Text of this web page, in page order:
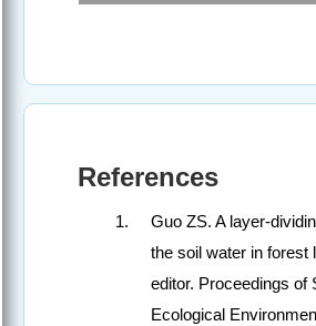
References
Guo ZS. A layer-
the soil water in forest
editor. Proceedings of
Ecological